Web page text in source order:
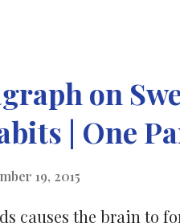
possible to
Proteins are
Amino acids are
on
| One
19, 2015
causes the brain to